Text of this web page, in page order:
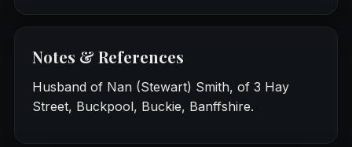
Notes & References
Husband of Nan (Stewart) Smith, of 3 Hay
Street, Buckpool, Buckie, Banffshire.